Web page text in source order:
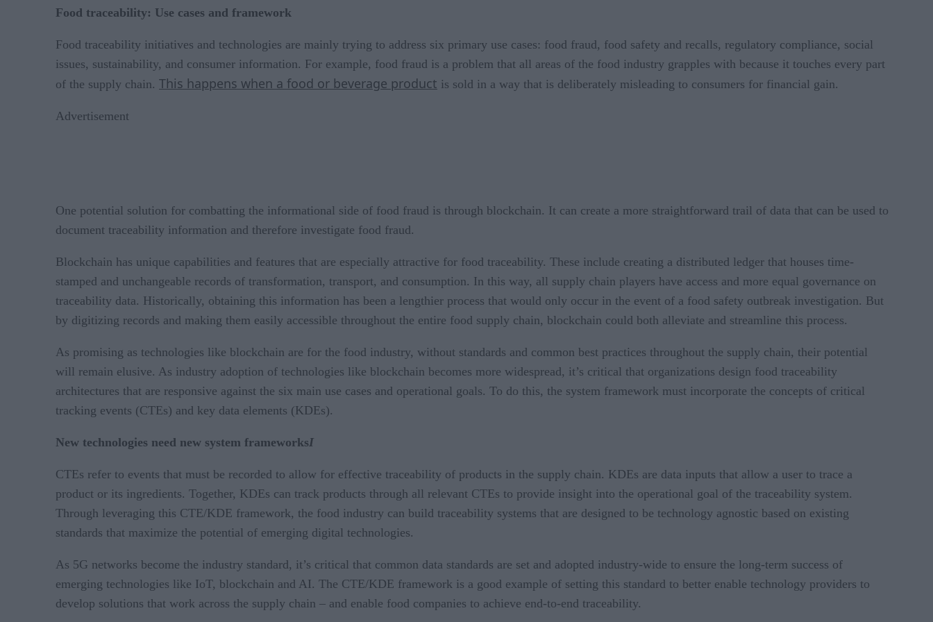
Food traceability: Use cases and framework
Food traceability initiatives and technologies are mainly trying to address six primary use cases: food fraud, food safety and recalls, regulatory compliance, social
issues, sustainability, and consumer information. For example, food fraud is a problem that all areas of the food industry grapples with because it touches every part
of the supply chain. This happens when a food or beverage product is sold in a way that is deliberately misleading to consumers for financial gain.
Advertisement
One potential solution for combatting the informational side of food fraud is through blockchain. It can create a more straightforward trail of data that can be used to
document traceability information and therefore investigate food fraud.
Blockchain has unique capabilities and features that are especially attractive for food traceability. These include creating a distributed ledger that houses time-
stamped and unchangeable records of transformation, transport, and consumption. In this way, all supply chain players have access and more equal governance on
traceability data. Historically, obtaining this information has been a lengthier process that would only occur in the event of a food safety outbreak investigation. But
by digitizing records and making them easily accessible throughout the entire food supply chain, blockchain could both alleviate and streamline this process.
As promising as technologies like blockchain are for the food industry, without standards and common best practices throughout the supply chain, their potential
will remain elusive. As industry adoption of technologies like blockchain becomes more widespread, it’s critical that organizations design food traceability
architectures that are responsive against the six main use cases and operational goals. To do this, the system framework must incorporate the concepts of critical
tracking events (CTEs) and key data elements (KDEs).
New technologies need new system frameworksI
CTEs refer to events that must be recorded to allow for effective traceability of products in the supply chain. KDEs are data inputs that allow a user to trace a
product or its ingredients. Together, KDEs can track products through all relevant CTEs to provide insight into the operational goal of the traceability system.
Through leveraging this CTE/KDE framework, the food industry can build traceability systems that are designed to be technology agnostic based on existing
standards that maximize the potential of emerging digital technologies.
As 5G networks become the industry standard, it’s critical that common data standards are set and adopted industry-wide to ensure the long-term success of
emerging technologies like IoT, blockchain and AI. The CTE/KDE framework is a good example of setting this standard to better enable technology providers to
develop solutions that work across the supply chain – and enable food companies to achieve end-to-end traceability.